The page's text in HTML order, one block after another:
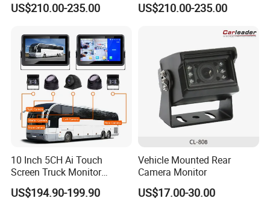
temperature
Working voltage
Forward View Safety
US$210.00-235.00
Wireless Backup Camera
US$210.00-235.00
10 Inch 5CH Ai Touch
Screen Truck Monitor
System Waterproof 4G GPS
Adas DMS Bsd Blind Spot
US$194.90-199.90
Vehicle Mounted Rear
Camera Monitor
US$17.00-30.00